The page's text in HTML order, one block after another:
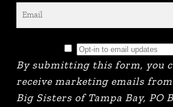
By submitting this form, you
receive marketing emails
Big Sisters of Tampa Bay, PO